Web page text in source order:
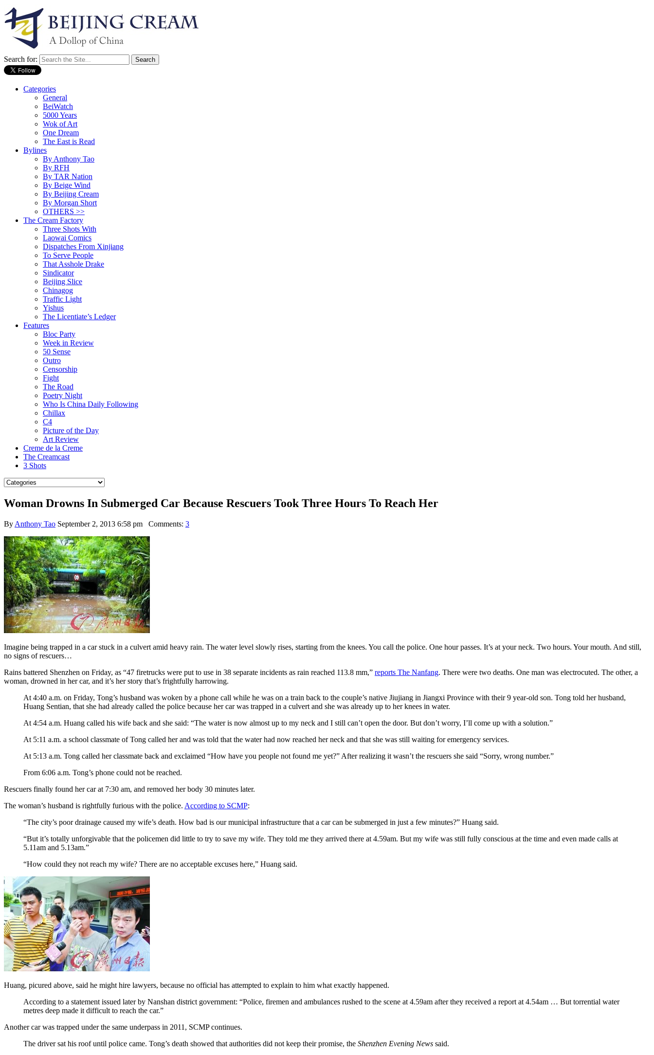
Search for:
Categories
General
BeiWatch
5000 Years
Wok of Art
One Dream
The East is Read
Bylines
By Anthony Tao
By RFH
By TAR Nation
By Beige Wind
By Beijing Cream
By Morgan Short
OTHERS >>
The Cream Factory
Three Shots With
Laowai Comics
Dispatches From Xinjiang
To Serve People
That Asshole Drake
Sindicator
Beijing Slice
Chinagog
Traffic Light
Yishus
The Licentiate’s Ledger
Features
Bloc Party
Week in Review
50 Sense
Outro
Censorship
Fight
The Road
Poetry Night
Who Is China Daily Following
Chillax
C4
Picture of the Day
Art Review
Creme de la Creme
The Creamcast
3 Shots
Woman Drowns In Submerged Car Because Rescuers Took Three Hours To Reach Her
By Anthony Tao September 2, 2013 6:58 pm Comments: 3
Imagine being trapped in a car stuck in a culvert amid heavy rain. The water level slowly rises, starting from the knees. You call the police. One hour passes. It’s at your neck. Two hours. Your mouth. And still,
no signs of rescuers…
Rains battered Shenzhen on Friday, as “47 firetrucks were put to use in 38 separate incidents as rain reached 113.8 mm,” reports The Nanfang. There were two deaths. One man was electrocuted. The other, a
woman, drowned in her car, and it’s her story that’s frightfully harrowing.
At 4:40 a.m. on Friday, Tong’s husband was woken by a phone call while he was on a train back to the couple’s native Jiujiang in Jiangxi Province with their 9 year-old son. Tong told her husband,
Huang Sentian, that she had already called the police because her car was trapped in a culvert and she was already up to her knees in water.
At 4:54 a.m. Huang called his wife back and she said: “The water is now almost up to my neck and I still can’t open the door. But don’t worry, I’ll come up with a solution.”
At 5:11 a.m. a school classmate of Tong called her and was told that the water had now reached her neck and that she was still waiting for emergency services.
At 5:13 a.m. Tong called her classmate back and exclaimed “How have you people not found me yet?” After realizing it wasn’t the rescuers she said “Sorry, wrong number.”
From 6:06 a.m. Tong’s phone could not be reached.
Rescuers finally found her car at 7:30 am, and removed her body 30 minutes later.
The woman’s husband is rightfully furious with the police. According to SCMP:
“The city’s poor drainage caused my wife’s death. How bad is our municipal infrastructure that a car can be submerged in just a few minutes?” Huang said.
“But it’s totally unforgivable that the policemen did little to try to save my wife. They told me they arrived there at 4.59am. But my wife was still fully conscious at the time and even made calls at
5.11am and 5.13am.”
“How could they not reach my wife? There are no acceptable excuses here,” Huang said.
Huang, picured above, said he might hire lawyers, because no official has attempted to explain to him what exactly happened.
According to a statement issued later by Nanshan district government: “Police, firemen and ambulances rushed to the scene at 4.59am after they received a report at 4.54am … But torrential water
metres deep made it difficult to reach the car.”
Another car was trapped under the same underpass in 2011, SCMP continues.
The driver sat his roof until police came. Tong’s death showed that authorities did not keep their promise, the Shenzhen Evening News said.